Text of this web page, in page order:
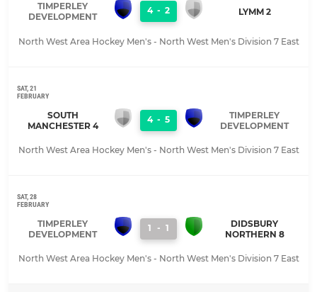
TIMPERLEY
DEVELOPMENT
4 - 2 LYMM 2
North West Area Hockey Men's - North West Men's Division 7 East
SAT, 21
FEBRUARY
SOUTH
MANCHESTER 4
4 - 5
TIMPERLEY
DEVELOPMENT
North West Area Hockey Men's - North West Men's Division 7 East
SAT, 28
FEBRUARY
TIMPERLEY
DEVELOPMENT
1 - 1
DIDSBURY
NORTHERN 8
North West Area Hockey Men's - North West Men's Division 7 East